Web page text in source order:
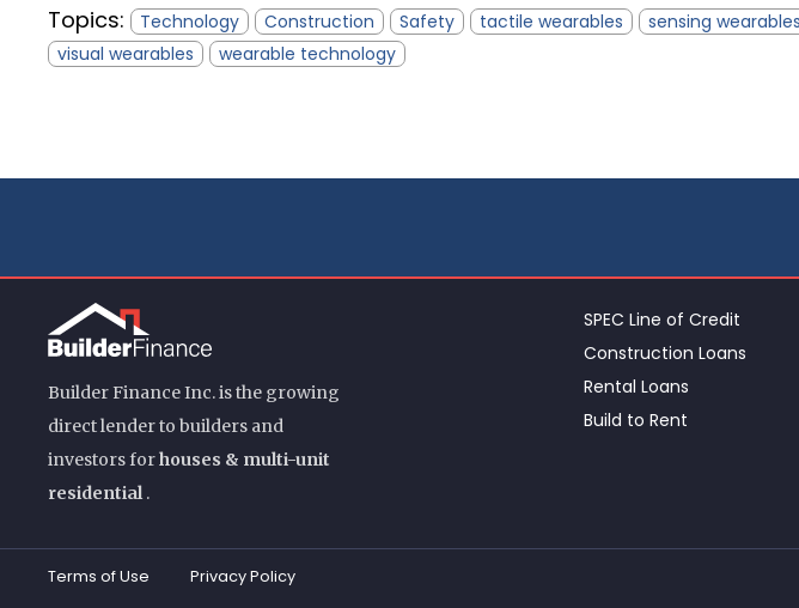
Topics: Technology Construction Safety tactile wearables sensing wearables
visual wearables
wearable technology
Builder Finance Inc. is the growing
direct lender to builders and
investors forhouses & multi-unit
residential.
SPEC Line of Credit
Construction Loans
Rental Loans
Build to Rent
Terms of Use Privacy Policy